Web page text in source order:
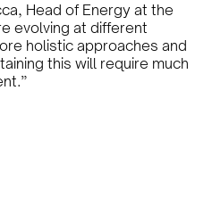
Head of Energy at the
evolving at different
holistic approaches and
this will require much